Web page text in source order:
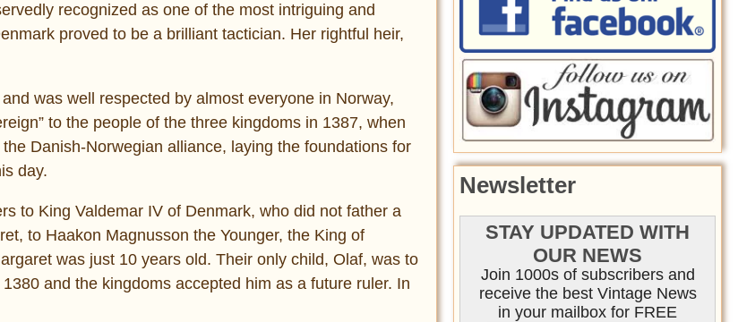
recognized as one of the most intriguing and
proved to be a brilliant tactician. Her rightful heir,
was well respected by almost everyone in Norway,
to the people of the three kingdoms in 1387, when
Danish-Norwegian alliance, laying the foundations for
day.
to King Valdemar IV of Denmark, who did not father a
to Haakon Magnusson the Younger, the King of
was just 10 years old. Their only child, Olaf, was to
and the kingdoms accepted him as a future ruler. In
Newsletter
STAY UPDATED WITH
OUR NEWS
Join 1000s of subscribers and
receive the best Vintage News
in your mailbox for FREE